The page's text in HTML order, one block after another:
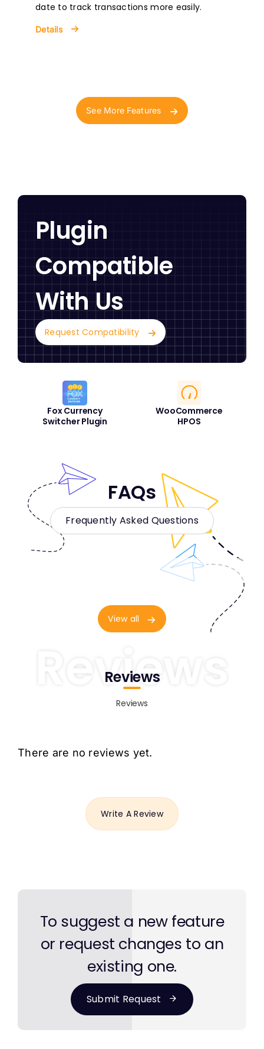
date to track transactions more easily.
Details
See More Features
Plugin
Compatible
With Us
Request Compatibility
Fox Currency
Switcher Plugin
WooCommerce
HPOS
FAQs
Frequently Asked Questions
View all
Reviews
Reviews
Reviews
There are no reviews yet.
Write A Review
To suggest a new feature
or request changes to an
existing one.
Submit Request